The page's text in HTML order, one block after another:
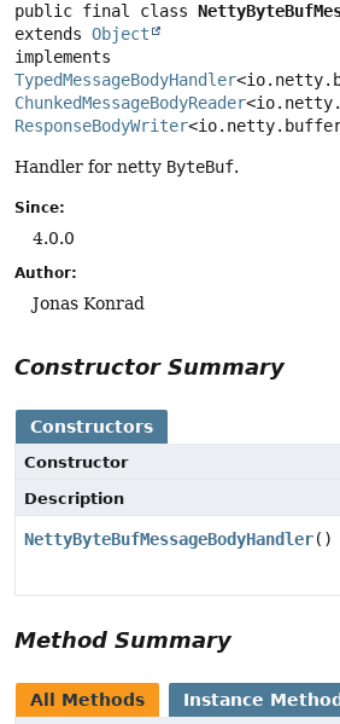
public final class
extends Object
TypedMessageBodyHandler
ChunkedMessageBodyReader
ResponseBodyWriter
Handler for netty ByteBuf.
Since:
4.0.0
Author:
Jonas Konrad
Constructor Summary
Constructors
Constructor
Description
NettyByteBufMessageBodyHandler()
Method Summary
All Methods Instance